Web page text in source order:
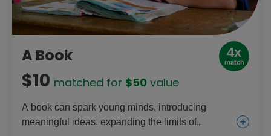
A Book 4x
match
$10 matched for $50 value
A book can spark young minds, introducing
meaningful ideas, expanding the limits of